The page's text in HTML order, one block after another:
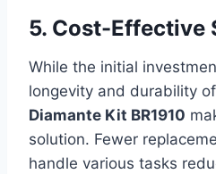
5. Cost-Effective
While the initial
longevity and durability
Diamante Kit BR1910
solution. Fewer
handle various tasks